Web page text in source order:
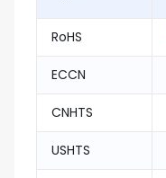
RoHS
ECCN
CNHTS
USHTS